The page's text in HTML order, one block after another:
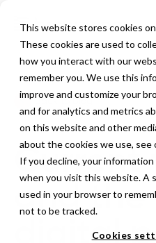
This website stores cookies
These cookies are used to
how you interact with our
remember you. We use this
improve and customize your
and for analytics and metrics
on this website and other
about the cookies we use, see
If you decline, your information
when you visit this website. A
used in your browser to
not to be tracked.
Cookies
Back to Blog
Current
and
digital